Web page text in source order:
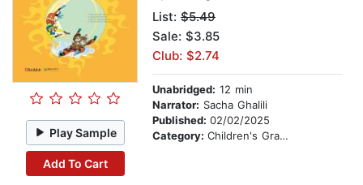
Play Sample
Add To Cart
List: $5.49
Sale: $3.85
Club: $2.74
Unabridged: 12 min
Narrator: Sacha Ghalili
Published: 02/02/2025
Category: Children's Graphic Novels